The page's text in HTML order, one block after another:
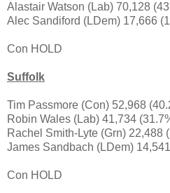
Alastair Watson (Lab) 70,128
Alec Sandiford (LDem) 17,666
Con HOLD
Suffolk
Tim Passmore (Con) 52,968
Robin Wales (Lab) 41,734
Rachel Smith-Lyte (Grn) 22,488
James Sandbach (LDem)
Con HOLD